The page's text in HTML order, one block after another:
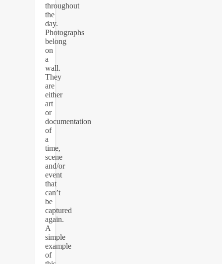
throughout
the
day.
Photographs
belong
on
a
wall.
They
are
either
art
or
documentation
of
a
time,
scene
and/or
event
that
can’t
be
captured
again.
A
simple
example
of